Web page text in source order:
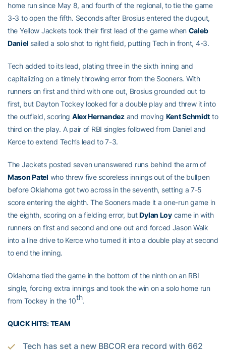
home run since May 8, and fourth of the regional, to tie the game
3-3 to open the fifth. Seconds after Brosius entered the dugout,
the Yellow Jackets took their first lead of the game when Caleb
Daniel sailed a solo shot to right field, putting Tech in front, 4-3.
Tech added to its lead, plating three in the sixth inning and
capitalizing on a timely throwing error from the Sooners. With
runners on first and third with one out, Brosius grounded out to
first, but Dayton Tockey looked for a double play and threw it into
the outfield, scoring Alex Hernandezand moving Kent Schmidt to
third on the play. A pair of RBI singles followed from Daniel and
Kerce to extend Tech’s lead to 7-3.
The Jackets posted seven unanswered runs behind the arm of
Mason Patel who threw five scoreless innings out of the bullpen
before Oklahoma got two across in the seventh, setting a 7-5
score entering the eighth. The Sooners made it a one-run game in
the eighth, scoring on a fielding error, butDylan Loycame in with
runners on first and second and one out and forced Jason Walk
into a line drive to Kerce who turned it into a double play at second
to end the inning.
Oklahoma tied the game in the bottom of the ninth on an RBI
single, forcing extra innings and took the win on a solo home run
from Tockey in the 10th.
QUICK HITS: TEAM
Tech has set a new BBCOR era record with 662